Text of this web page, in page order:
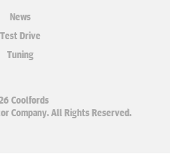
News
Test Drive
Tuning
Coolfords
Company. All Rights Reserved.